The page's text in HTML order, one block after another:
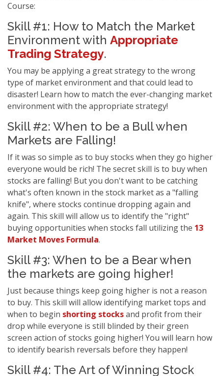
Course:
Skill #1: How to Match the Market
Environment with Appropriate
Trading Strategy.
You may be applying a great strategy to the wrong
type of market environment and that could lead to
disaster! Learn how to match the ever-changing market
environment with the appropriate strategy!
Skill #2: When to be a Bull when
Markets are Falling!
If it was so simple as to buy stocks when they go higher
everyone would be rich! The secret skill is to buy when
stocks are falling! But you don't want to be catching
what's often known in the stock market as a "falling
knife", where stocks continue dropping again and
again. This skill will allow us to identify the "right"
buying opportunities when stocks fall utilizing the 13
Market Moves Formula.
Skill #3: When to be a Bear when
the markets are going higher!
Just because things keep going higher is not a reason
to buy. This skill will allow identifying market tops and
when to begin shorting stocksand profit from their
drop while everyone is still blinded by their green
screen action of stocks going higher! You will learn how
to identify bearish reversals before they happen!
Skill #4: The Art of Winning Stock